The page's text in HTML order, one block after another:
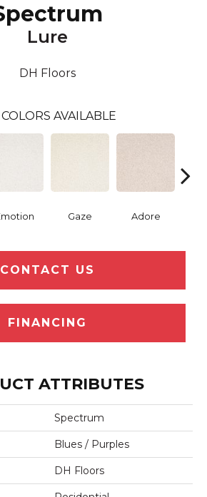
Lure
DH Floors
COLORS AVAILABLE
Gaze Adore
CONTACT US
FINANCING
ATTRIBUTES
Spectrum
Blues / Purples
DH Floors